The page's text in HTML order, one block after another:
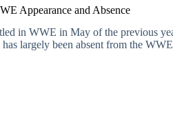
Appearance and Absence
in WWE in May of the previous
largely been absent from the